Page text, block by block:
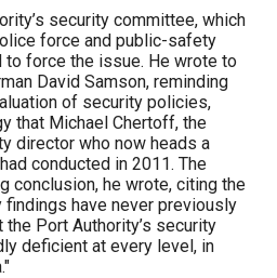
security committee, which
force and public-safety
to force the issue. He wrote to
David Samson, reminding
of security policies,
that Michael Chertoff, the
director who now heads a
conducted in 2011. The
conclusion, he wrote, citing the
have never previously
Port Authority’s security
deficient at every level, in